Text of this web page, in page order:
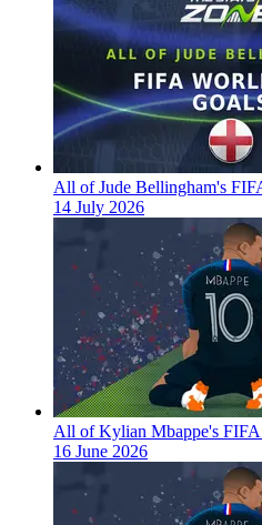
All of Jude Bellingham's
14 July 2026
All of Kylian Mbappe's
16 June 2026